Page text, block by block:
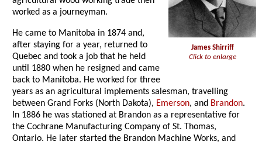
James Shirriff
Click to enlarge
worked as a journeyman.
He came to Manitoba in 1874 and,
after staying for a year, returned to
Quebec and took a job that he held
until 1880 when he resigned and came
back to Manitoba. He worked for three
years as an agricultural implements salesman, travelling
between Grand Forks (North Dakota), Emerson, and Brandon.
In 1886 he was stationed at Brandon as a representative for
the Cochrane Manufacturing Company of St. Thomas,
Ontario. He later started the Brandon Machine Works, and